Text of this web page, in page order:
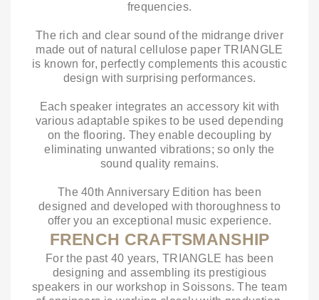
frequencies.
The rich and clear sound of the midrange driver
made out of natural cellulose paper TRIANGLE
is known for, perfectly complements this acoustic
design with surprising performances.
Each speaker integrates an accessory kit with
various adaptable spikes to be used depending
on the flooring. They enable decoupling by
eliminating unwanted vibrations; so only the
sound quality remains.
The 40th Anniversary Edition has been
designed and developed with thoroughness to
offer you an exceptional music experience.
FRENCH CRAFTSMANSHIP
For the past 40 years, TRIANGLE has been
designing and assembling its prestigious
speakers in our workshop in Soissons. The team